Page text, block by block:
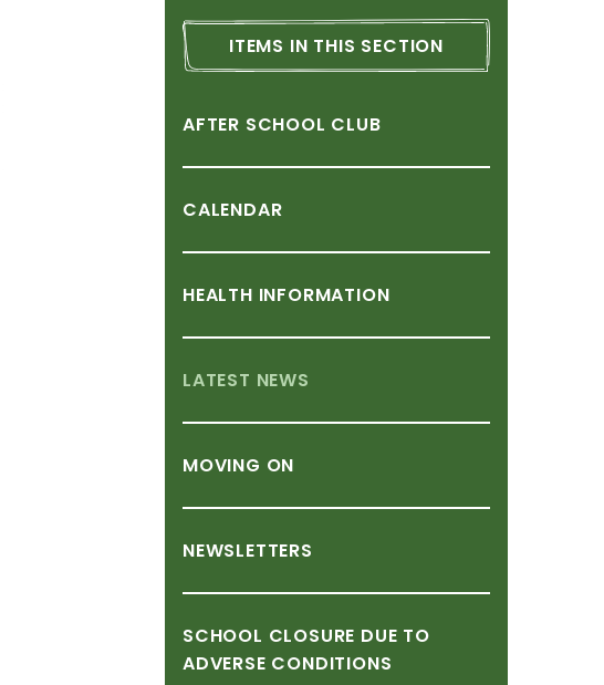
ITEMS IN THIS SECTION
AFTER SCHOOL CLUB
CALENDAR
HEALTH INFORMATION
LATEST NEWS
MOVING ON
NEWSLETTERS
SCHOOL CLOSURE DUE TO
ADVERSE CONDITIONS